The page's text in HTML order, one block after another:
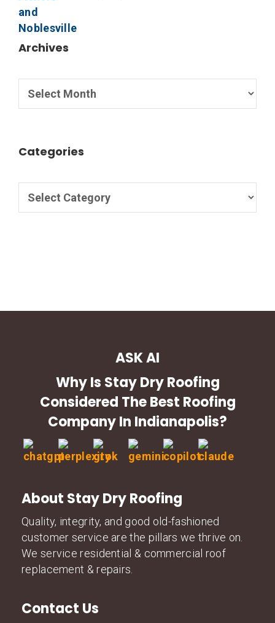
Archives
Categories
ASK AI
Why Is Stay Dry Roofing
Considered The Best Roofing
Company In Indianapolis?
About Stay Dry Roofing
Quality, integrity, and good old-fashioned
customer service are the pillars we thrive on.
We service residential & commercial roof
replacement & repairs.
Contact Us